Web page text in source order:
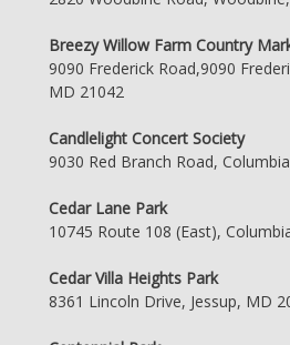
Breezy Willow Farm Country
9090 Frederick Road,9090
MD 21042
Candlelight Concert Society
9030 Red Branch Road,
Cedar Lane Park
10745 Route 108 (East),
Cedar Villa Heights Park
8361 Lincoln Drive, Jessup, MD